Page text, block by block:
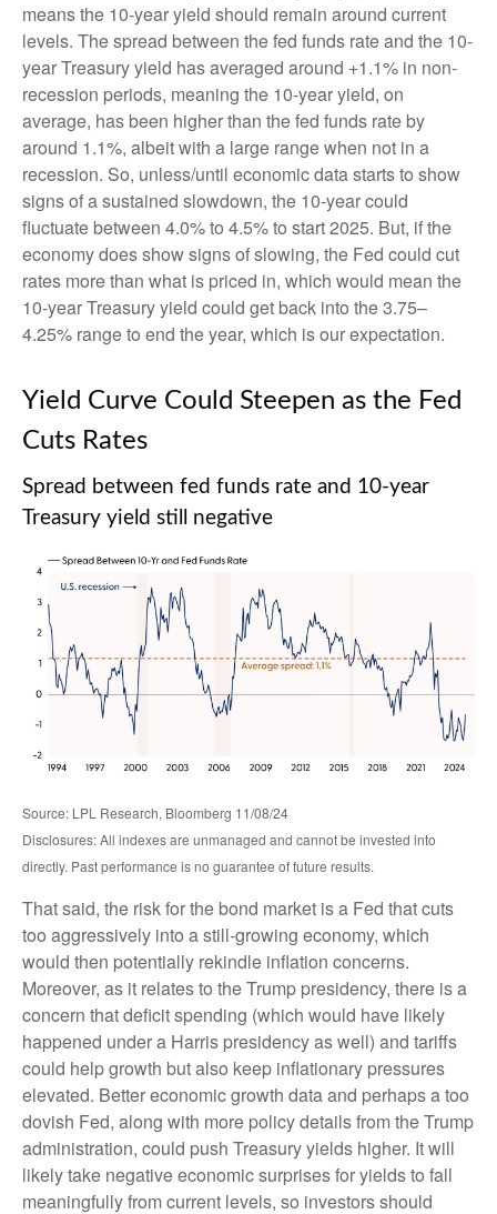
means the 10-year yield should remain around current
levels. The spread between the fed funds rate and the 10-
year Treasury yield has averaged around +1.1% in non-
recession periods, meaning the 10-year yield, on
average, has been higher than the fed funds rate by
around 1.1%, albeit with a large range when not in a
recession. So, unless/until economic data starts to show
signs of a sustained slowdown, the 10-year could
fluctuate between 4.0% to 4.5% to start 2025. But, if the
economy does show signs of slowing, the Fed could cut
rates more than what is priced in, which would mean the
10-year Treasury yield could get back into the 3.75–
4.25% range to end the year, which is our expectation.
Yield Curve Could Steepen as the Fed
Cuts Rates
Spread between fed funds rate and 10-year
Treasury yield still negative
Source: LPL Research, Bloomberg 11/08/24
Disclosures: All indexes are unmanaged and cannot be invested into
directly. Past performance is no guarantee of future results.
That said, the risk for the bond market is a Fed that cuts
too aggressively into a still-growing economy, which
would then potentially rekindle inflation concerns.
Moreover, as it relates to the Trump presidency, there is a
concern that deficit spending (which would have likely
happened under a Harris presidency as well) and tariffs
could help growth but also keep inflationary pressures
elevated. Better economic growth data and perhaps a too
dovish Fed, along with more policy details from the Trump
administration, could push Treasury yields higher. It will
likely take negative economic surprises for yields to fall
meaningfully from current levels, so investors should